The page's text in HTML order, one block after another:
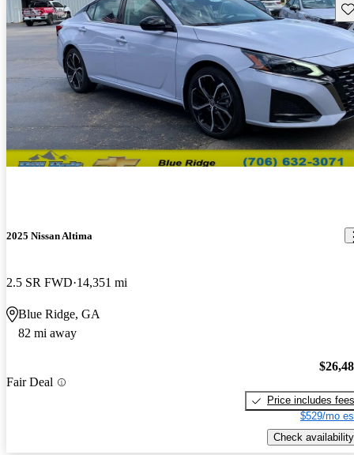
2025 Nissan Altima
2.5 SR FWD 14,351 mi
Blue Ridge, GA
82 mi away
Fair Deal
Price includes fees
$529/mo
Check availability